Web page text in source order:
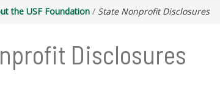
the USF Foundation / State Nonprofit Disclosures
Disclosures